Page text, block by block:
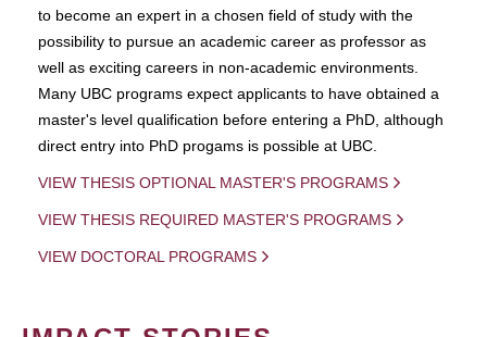
to become an expert in a chosen field of study with the
possibility to pursue an academic career as professor as
well as exciting careers in non-academic environments.
Many UBC programs expect applicants to have obtained a
master's level qualification before entering a PhD, although
direct entry into PhD progams is possible at UBC.
VIEW THESIS OPTIONAL MASTER'S PROGRAMS
VIEW THESIS REQUIRED MASTER'S PROGRAMS
VIEW DOCTORAL PROGRAMS